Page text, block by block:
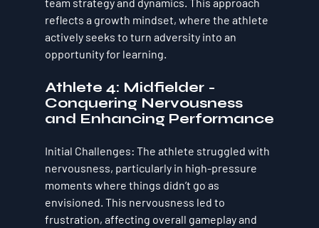
reflects a growth mindset, where the athlete
actively seeks to turn adversity into an
opportunity for learning.
Athlete 4: Midfielder -
Conquering Nervousness
and Enhancing Performance
Initial Challenges: The athlete struggled with
nervousness, particularly in high-pressure
moments where things didn’t go as
envisioned. This nervousness led to
frustration, affecting overall gameplay and